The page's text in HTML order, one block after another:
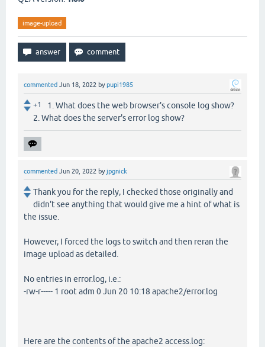
image-upload
commented Jun 18, 2022 bypupi1985
+1
1. What does the web browser's console log show?
2. What does the server's error log show?
commented Jun 20, 2022 byjpgnick
Thank you for the reply, I checked those originally and
didn't see anything that would give me a hint of what is
the issue.
However, I forced the logs to switch and then reran the
image upload as detailed.
No entries in error.log, i.e.:
-rw-r----- 1 root adm 0 Jun 20 10:18 apache2/error.log
Here are the contents of the apache2 access.log: